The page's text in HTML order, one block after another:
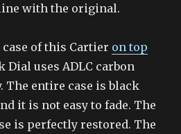
with the original.
of this Cartier on top
Dial uses ADLC carbon
The entire case is black
it is not easy to fade. The
is perfectly restored. The